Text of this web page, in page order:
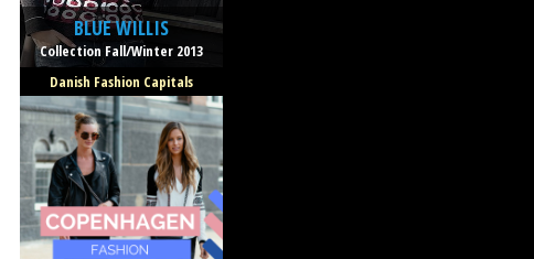
BLUE WILLIS
Collection Fall/Winter 2013
Danish Fashion Capitals